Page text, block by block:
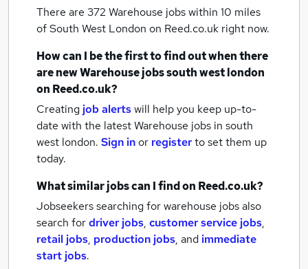
There are 372 Warehouse jobs within 10 miles
of South West London on Reed.co.uk right now.
How can I be the first to find out when there
are newWarehouse jobssouth west london
on Reed.co.uk?
Creating job alertswill help you keep up-to-
date with the latestWarehouse jobs in south
west london. Sign inor registerto set them up
today.
What similar jobs can I find on Reed.co.uk?
Jobseekers searching for warehouse jobs also
search fordriver jobs, customer service jobs,
retail jobs, production jobs, and immediate
start jobs.